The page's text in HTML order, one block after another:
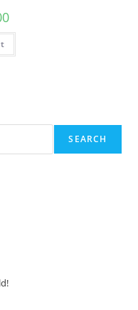
Current
is:
SEARCH